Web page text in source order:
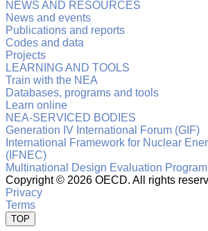
NEWS AND RESOURCES
News and events
Publications and reports
Codes and data
Projects
LEARNING AND TOOLS
Train with the NEA
Databases, programs and tools
Learn online
NEA-SERVICED BODIES
Generation IV International Forum (GIF)
International Framework for Nuclear
(IFNEC)
Multinational Design Evaluation
Copyright © 2026 OECD. All rights
Privacy
Terms
TOP